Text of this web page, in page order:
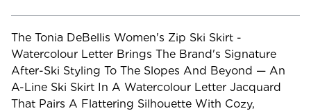
The Tonia DeBellis Women's Zip Ski Skirt -
Watercolour Letter Brings The Brand's Signature
After-Ski Styling To The Slopes And Beyond — An
A-Line Ski Skirt In A Watercolour Letter Jacquard
That Pairs A Flattering Silhouette With Cozy,